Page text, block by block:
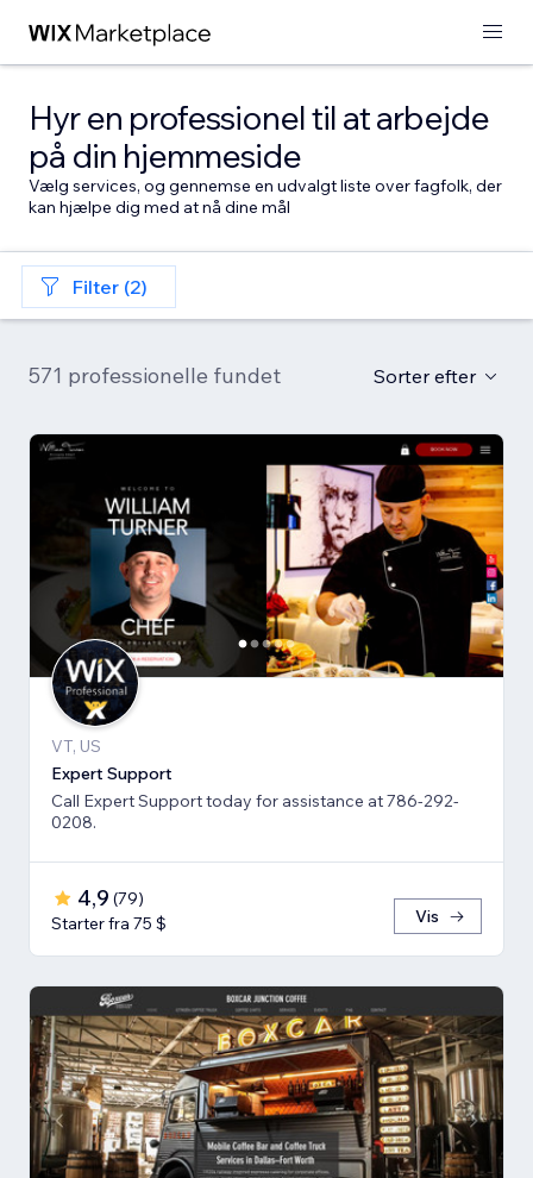
Hyr en professionel til at arbejde
på din hjemmeside
Vælg services, og gennemse en udvalgt liste over fagfolk, der
kan hjælpe dig med at nå dine mål
Filter (2)
571 professionelle fundet Sorter efter
VT, US
Expert Support
Call Expert Support today for assistance at 786-292-
0208.
4,9 (79)
Starter fra 75 $
Vis